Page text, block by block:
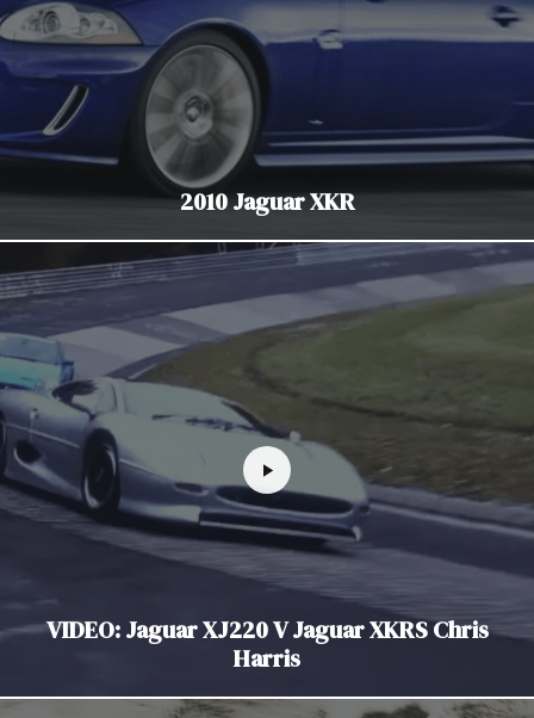
2010 Jaguar XKR
VIDEO: Jaguar XJ220 V Jaguar XKRS Chris
Harris